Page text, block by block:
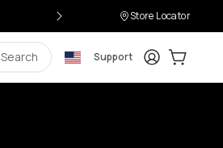
Store Locator
Search Support LoginCart: